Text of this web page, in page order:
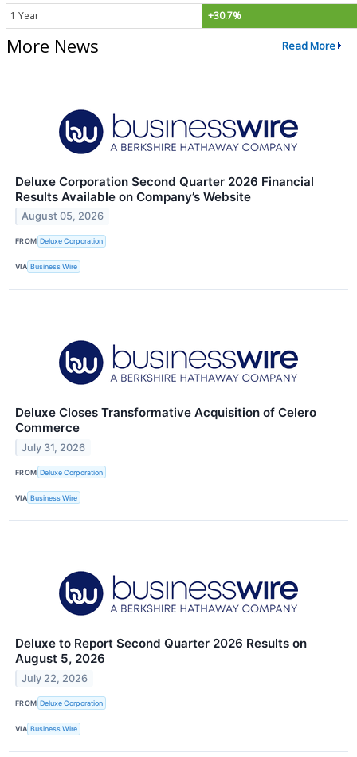
1 Year +30.7%
More News Read More
Deluxe Corporation Second Quarter 2026 Financial
Results Available on Company’s Website
August 05, 2026
FROM Deluxe Corporation
VIA Business Wire
Deluxe Closes Transformative Acquisition of Celero
Commerce
July 31, 2026
FROM Deluxe Corporation
VIA Business Wire
Deluxe to Report Second Quarter 2026 Results on
August 5, 2026
July 22, 2026
FROM Deluxe Corporation
VIA Business Wire